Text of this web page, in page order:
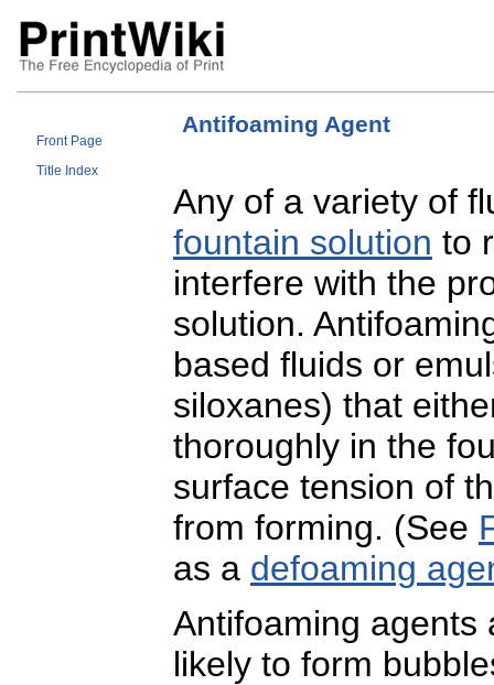
Front Page
Title Index
Antifoaming Agent
Any of a variety of
fountain solution to
interfere with the
solution.
based fluids or
siloxanes) that
thoroughly in the
surface tension of
from forming. (See
as a defoaming
Antifoaming agents
likely to form